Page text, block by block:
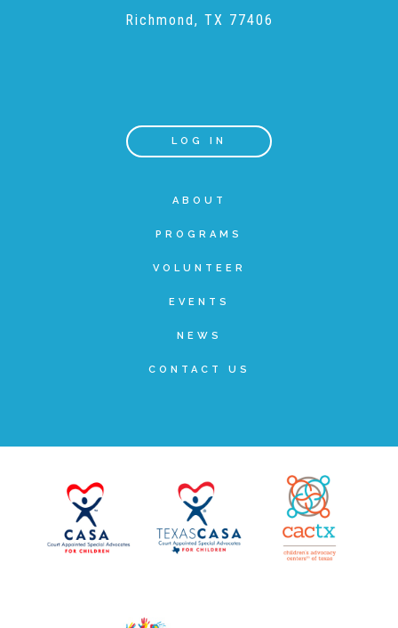
Honors and Memorials
Event Sponsorships + Tickets
Charitable Trusts + Annuities
Richmond, TX 77406
LOG IN
ABOUT
PROGRAMS
VOLUNTEER
EVENTS
NEWS
CONTACT US